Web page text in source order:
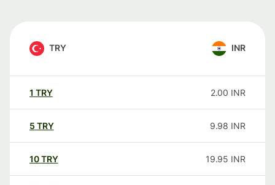
TRY INR
1 TRY 2.00 INR
5 TRY 9.98 INR
10TRY 19.95 INR